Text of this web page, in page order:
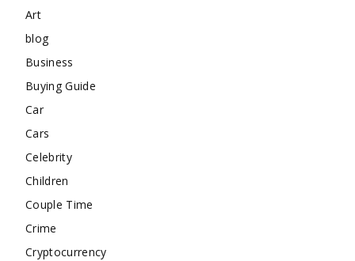
Art
blog
Business
Buying Guide
Car
Cars
Celebrity
Children
Couple Time
Crime
Cryptocurrency